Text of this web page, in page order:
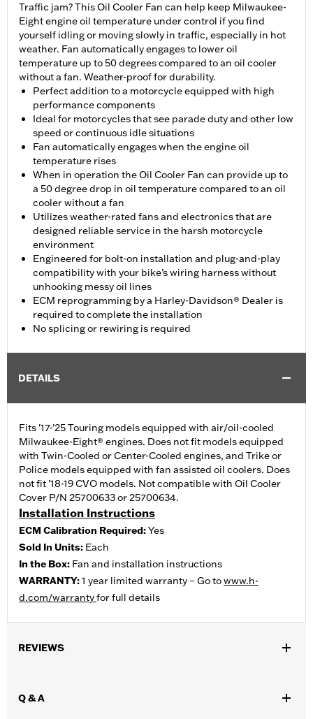
Traffic jam? This Oil Cooler Fan can help keep Milwaukee-
Eight engine oil temperature under control if you find
yourself idling or moving slowly in traffic, especially in hot
weather. Fan automatically engages to lower oil
temperature up to 50 degrees compared to an oil cooler
without a fan. Weather-proof for durability.
Perfect addition to a motorcycle equipped with high
performance components
Ideal for motorcycles that see parade duty and other low
speed or continuous idle situations
Fan automatically engages when the engine oil
temperature rises
When in operation the Oil Cooler Fan can provide up to
a 50 degree drop in oil temperature compared to an oil
cooler without a fan
Utilizes weather-rated fans and electronics that are
designed reliable service in the harsh motorcycle
environment
Engineered for bolt-on installation and plug-and-play
compatibility with your bike’s wiring harness without
unhooking messy oil lines
ECM reprogramming by a Harley-Davidson® Dealer is
required to complete the installation
No splicing or rewiring is required
DETAILS
Fits '17-'25 Touring models equipped with air/oil-cooled
Milwaukee-Eight® engines. Does not fit models equipped
with Twin-Cooled or Center-Cooled engines, and Trike or
Police models equipped with fan assisted oil coolers. Does
not fit ’18-19 CVO models. Not compatible with Oil Cooler
Cover P/N 25700633 or 25700634.
Installation Instructions
ECM Calibration Required:Yes
Sold In Units: Each
In the Box: Fan and installation instructions
WARRANTY:1 year limited warranty – Go towww.h-
d.com/warrantyfor full details
REVIEWS
Q & A